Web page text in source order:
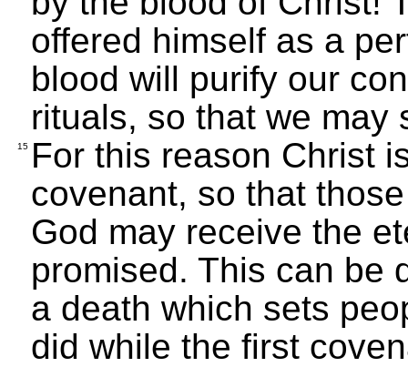
offered himself as a
blood will purify our
rituals, so that we may
15 For this reason Christ
covenant, so that
God may receive the
promised. This can be
a death which sets
did while the first